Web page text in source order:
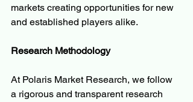
markets creating opportunities for new
and established players alike.
Research Methodology
At Polaris Market Research, we follow
a rigorous and transparent research